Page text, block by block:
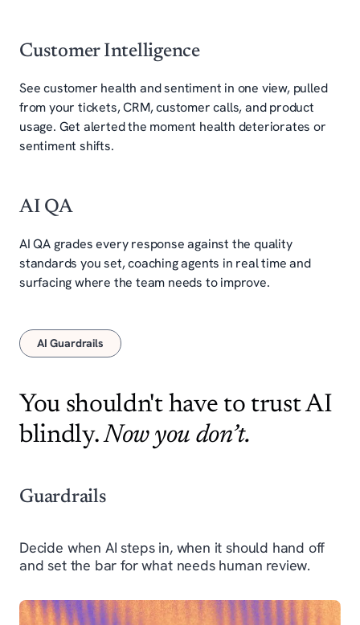
Customer Intelligence
See customer health and sentiment in one view, pulled
from your tickets, CRM, customer calls, and product
usage. Get alerted the moment health deteriorates or
sentiment shifts.
AI QA
AI QA grades every response against the quality
standards you set, coaching agents in real time and
surfacing where the team needs to improve.
AI Guardrails
You shouldn't have to trust AI
blindly.Now you don’t.
Guardrails
Decide when AI steps in, when it should hand off
and set the bar for what needs human review.